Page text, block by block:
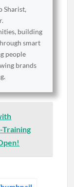
Sharist,
building
smart
people
brands
Training